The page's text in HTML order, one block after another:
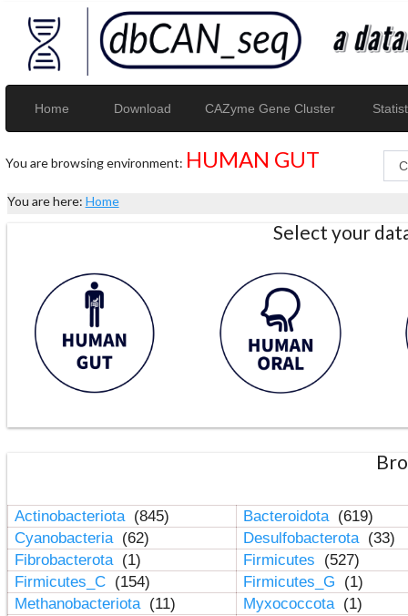
Home Download CAZyme Gene Cluster
You are browsing environment: HUMAN GUT
You are here: Home
Select your
Actinobacteriota (845) Bacteroidota (619)
Cyanobacteria (62) Desulfobacterota (33)
Fibrobacterota (1) Firmicutes
(527)
Firmicutes_C (154) Firmicutes_G
(1)
Methanobacteriota (11) Myxococcota (1)